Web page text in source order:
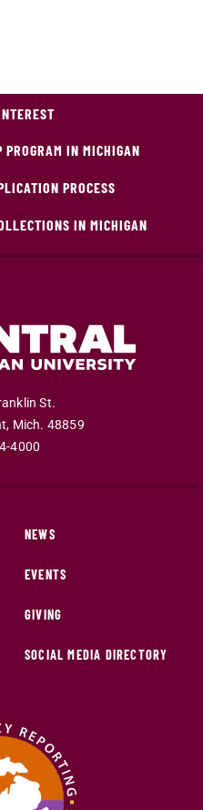
IN MICHIGAN
PROCESS
IN MICHIGAN
St.
, Mich. 48859
4000
NEWS
EVENTS
GIVING
SOCIAL MEDIA DIRECTORY